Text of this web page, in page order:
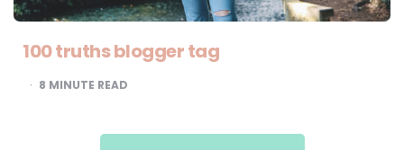
100 truths blogger tag
8 MINUTE READ